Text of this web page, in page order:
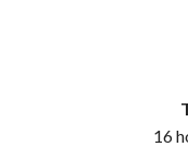
16